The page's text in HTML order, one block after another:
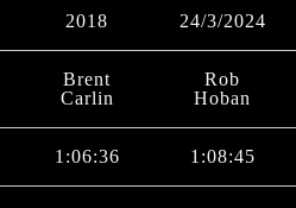
2018 24/3/2024
Brent
Carlin
Rob
Hoban
1:06:36 1:08:45